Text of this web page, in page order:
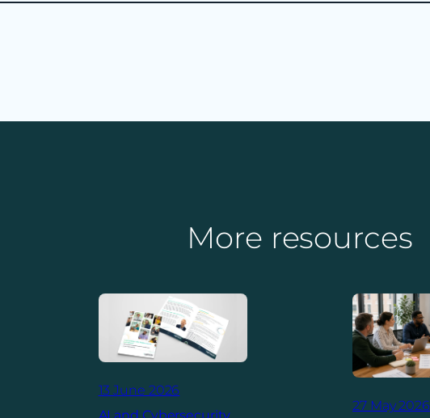
More resources
13 June 2026
27 May 2026